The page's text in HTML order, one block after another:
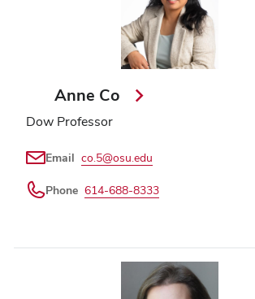
Anne Co
Dow Professor
Email co.5@osu.edu
Phone 614-688-8333